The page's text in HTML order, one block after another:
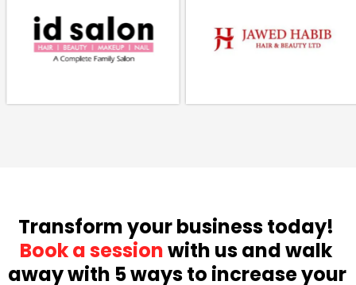
Book a session with us and walk
away with 5 ways to increase your